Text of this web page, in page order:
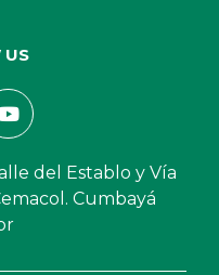
US
del Establo y Vía
Cumbayá